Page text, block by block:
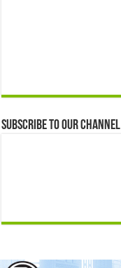
Subscribe to our Channel